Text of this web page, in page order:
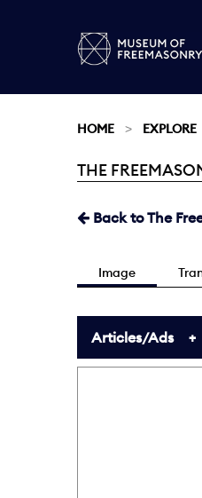
HOME EXPLORE
Current:
THE
Back to The
Image
Articles/Ads